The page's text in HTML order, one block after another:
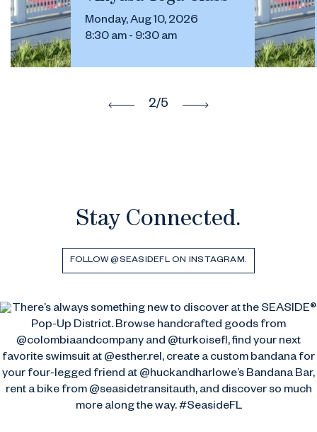
2/5
Monday, Aug 10, 2026
8:30 am - 9:30 am
Stay Connected.
FOLLOW @SEASIDEFL ON INSTAGRAM.